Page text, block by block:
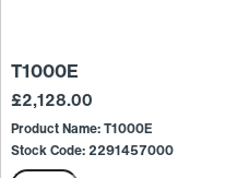
T1000E
£2,128.00
Product Name: T1000E
Stock Code: 2291457000